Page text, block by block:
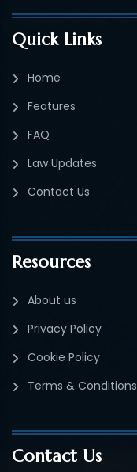
Quick Links
Home
Features
FAQ
Law Updates
Contact Us
Resources
About us
Privacy Policy
Cookie Policy
Terms & Conditions
Contact Us